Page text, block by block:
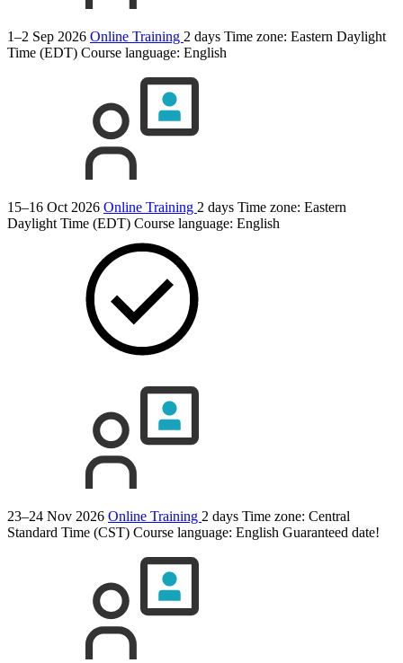
1–2 Sep 2026 Online Training 2 days Time zone: Eastern Daylight
Time (EDT) Course language: English
15–16 Oct 2026 Online Training 2 days Time zone: Eastern
Daylight Time (EDT) Course language: English
23–24 Nov 2026 Online Training 2 days Time zone: Central
Standard Time (CST) Course language: English Guaranteed date!